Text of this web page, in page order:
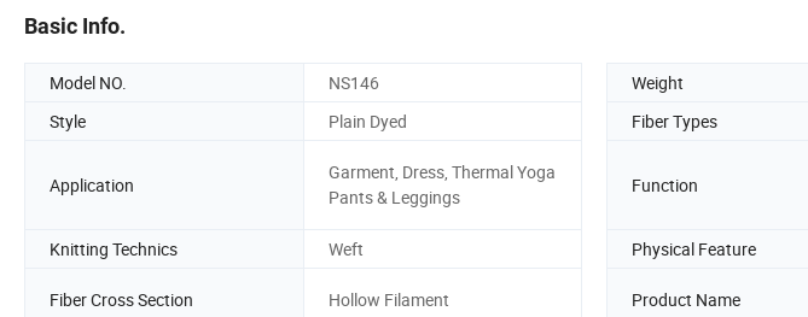
Basic Info.
Model NO. NS146 Weight
Style
Plain Dyed Fiber Types
Application
Garment, Dress, Thermal Yoga
Pants & Leggings
Function
Knitting Technics
Weft Physical Feature
Fiber Cross Section Hollow Filament Product Name